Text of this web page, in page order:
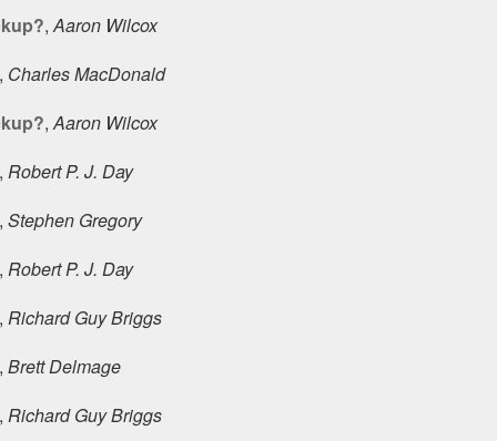
,Aaron Wilcox
, Charles MacDonald
,Aaron Wilcox
, Robert P. J. Day
, Stephen Gregory
, Robert P. J. Day
, Richard Guy Briggs
, Brett Delmage
, Richard Guy Briggs